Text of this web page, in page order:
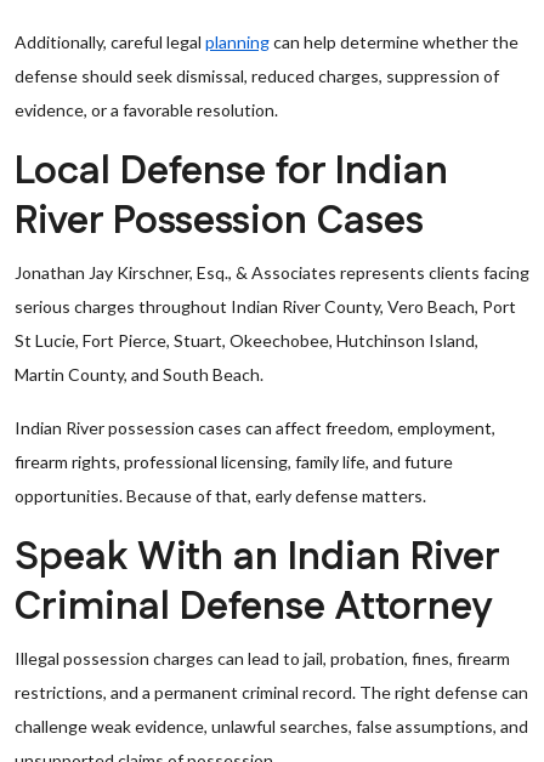
Additionally, careful legal planningcan help determine whether the
defense should seek dismissal, reduced charges, suppression of
evidence, or a favorable resolution.
Local Defense for Indian
River Possession Cases
Jonathan Jay Kirschner, Esq., & Associates represents clients facing
serious charges throughout Indian River County, Vero Beach, Port
St Lucie, Fort Pierce, Stuart, Okeechobee, Hutchinson Island,
Martin County, and South Beach.
Indian River possession cases can affect freedom, employment,
firearm rights, professional licensing, family life, and future
opportunities. Because of that, early defense matters.
Speak With an Indian River
Criminal Defense Attorney
Illegal possession charges can lead to jail, probation, fines, firearm
restrictions, and a permanent criminal record. The right defense can
challenge weak evidence, unlawful searches, false assumptions, and